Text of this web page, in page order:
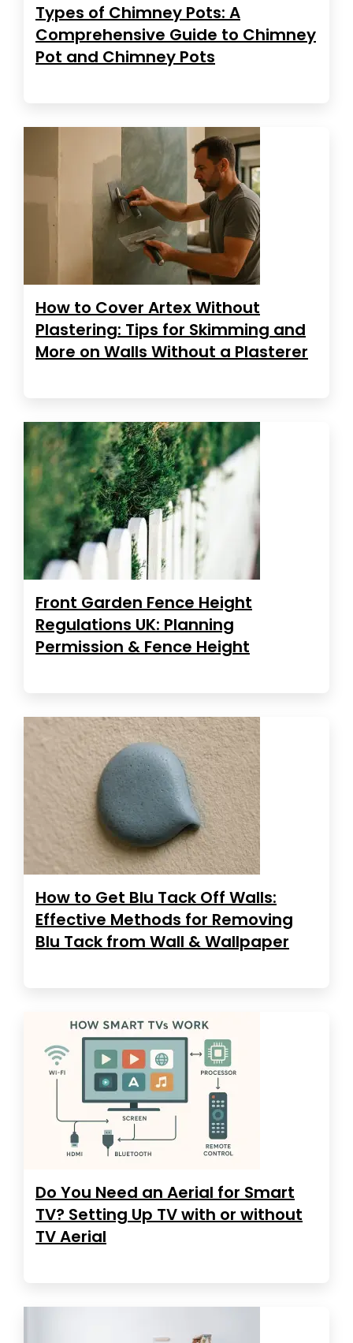
Types of Chimney Pots: A
Comprehensive Guide to Chimney
Pot and Chimney Pots
How to Cover Artex Without
Plastering: Tips for Skimming and
More on Walls Without a Plasterer
Front Garden Fence Height
Regulations UK: Planning
Permission & Fence Height
How to Get Blu Tack Off Walls:
Effective Methods for Removing
Blu Tack from Wall & Wallpaper
Do You Need an Aerial for Smart
TV? Setting Up TV with or without
TV Aerial